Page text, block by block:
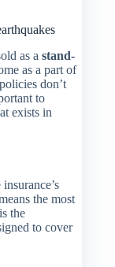
as astand-
as a part of
don’t
to
exists in
the most
the
to cover